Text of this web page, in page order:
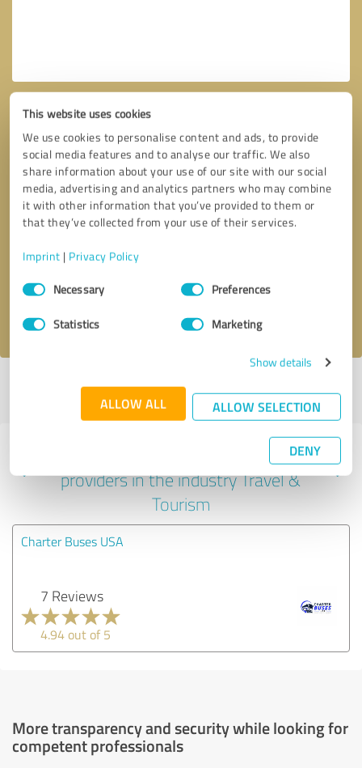
This website uses cookies
We use cookies to personalise content and ads, to provide
social media features and to analyse our traffic. We also
share information about your use of our site with our social
media, advertising and analytics partners who may combine
it with other information that you’ve provided to them or
that they’ve collected from your use of their services.
Imprint | Privacy Policy
Consent
SelectionNecessary Preferences
Statistics Marketing
Show details
ALLOW ALL ALLOW SELECTION
DENY
Callback request * required fields
I accept the
Profile active since 05/09/2025 |Last update: 05/09/2025
profile
Experiences with other service
providers in the industry Travel &
Tourism
Charter Buses USA
7 Reviews
4.94 out of 5
More transparency and security while looking for
competent professionals